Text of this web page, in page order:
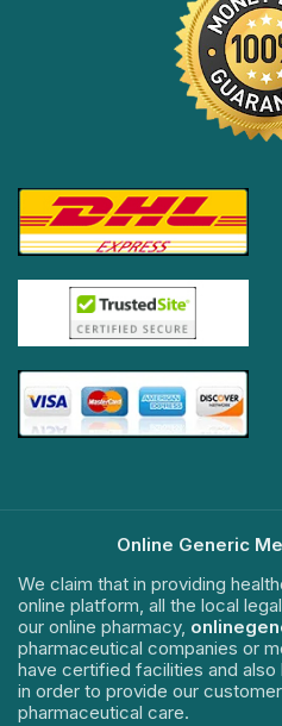
Online Generic
We claim that in providing
online platform, all the local
our online pharmacy,
pharmaceutical companies or
have certified facilities and
in order to provide our
pharmaceutical care.